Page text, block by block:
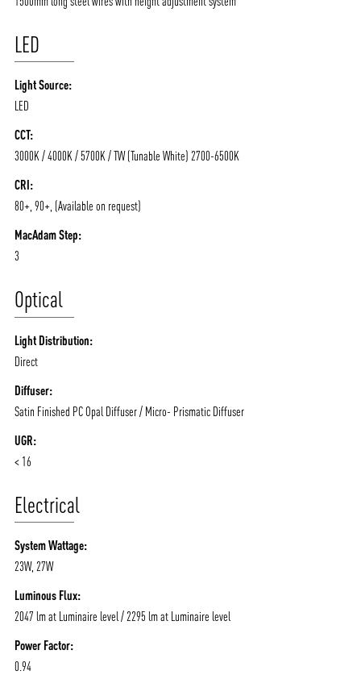
ABOUT VIZION
INFRASTRUCTURE
LED
Light Source:
LED
CCT:
3000K / 4000K / 5700K / TW (Tunable White) 2700-6500K
CRI:
80+, 90+, (Available on request)
MacAdam Step:
3
Optical
Light Distribution:
Direct
Diffuser:
Satin Finished PC Opal Diffuser / Micro- Prismatic Diffuser
UGR:
< 16
Electrical
System Wattage:
23W, 27W
Luminous Flux:
2047 lm at Luminaire level / 2295 lm at Luminaire level
Power Factor:
0.94